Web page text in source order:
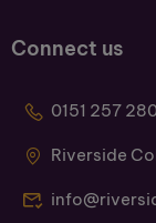
Connect us
0151 257
Riverside